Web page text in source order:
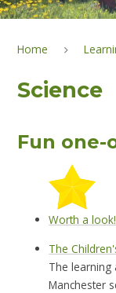
Home
Science
Fun
Worth a look!
The
The learning
Manchester